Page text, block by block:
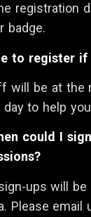
registration
badge.
to register
will be at the
to help
could I
ups will be
Please email